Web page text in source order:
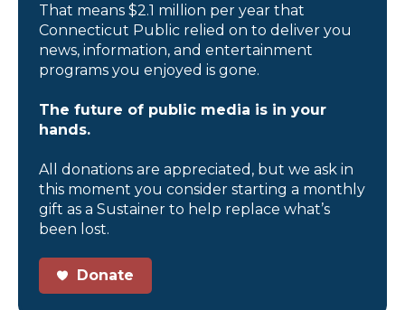
That means $2.1 million per year that
Connecticut Public relied on to deliver you
news, information, and entertainment
programs you enjoyed is gone.
The future of public media is in your
hands.
All donations are appreciated, but we ask in
this moment you consider starting a monthly
gift as a Sustainer to help replace what’s
been lost.
Donate